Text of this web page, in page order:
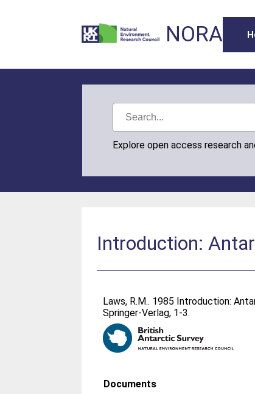
NORA
Explore open access research
Introduction:
Laws, R.M.. 1985 Introduction:
Springer-Verlag, 1-3.
Documents